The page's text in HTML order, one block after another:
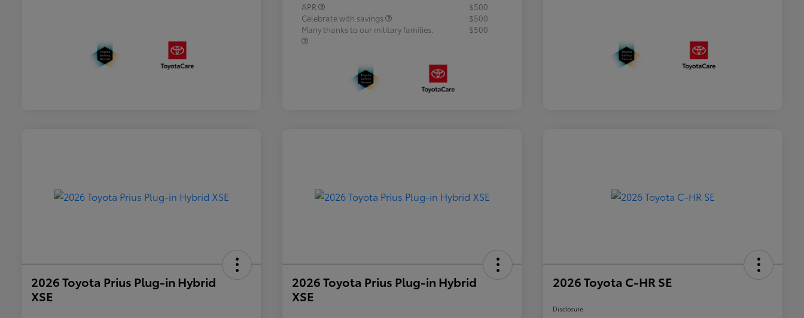
APR
$500
Celebrate with savings
$500
Many thanks to our military families.
$500
2026 Toyota Prius Plug-in Hybrid
XSE
2026 Toyota Prius Plug-in Hybrid
XSE
2026 Toyota C-HR SE
Disclosure